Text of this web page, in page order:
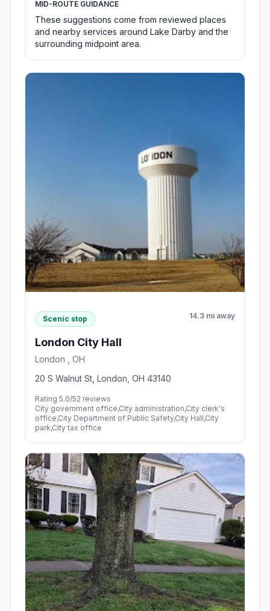
MID-ROUTE GUIDANCE
These suggestions come from reviewed places
and nearby services around Lake Darby and the
surrounding midpoint area.
Scenic stop 14.3 mi away
London City Hall
London , OH
20 S Walnut St, London, OH 43140
Rating 5.0/52 reviews
City government office,City administration,City clerk's
office,City Department of Public Safety,City Hall,City
park,City tax office